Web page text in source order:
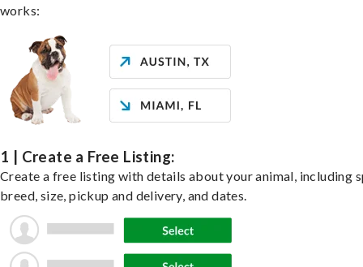
works:
1 | Create a Free Listing:
Create a free listing with details about your animal, including
breed, size, pickup and delivery, and dates.